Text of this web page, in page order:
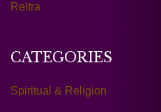
Reltra
CATEGORIES
Spiritual & Religion